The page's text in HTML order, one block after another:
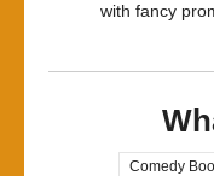
with fancy
Comedy